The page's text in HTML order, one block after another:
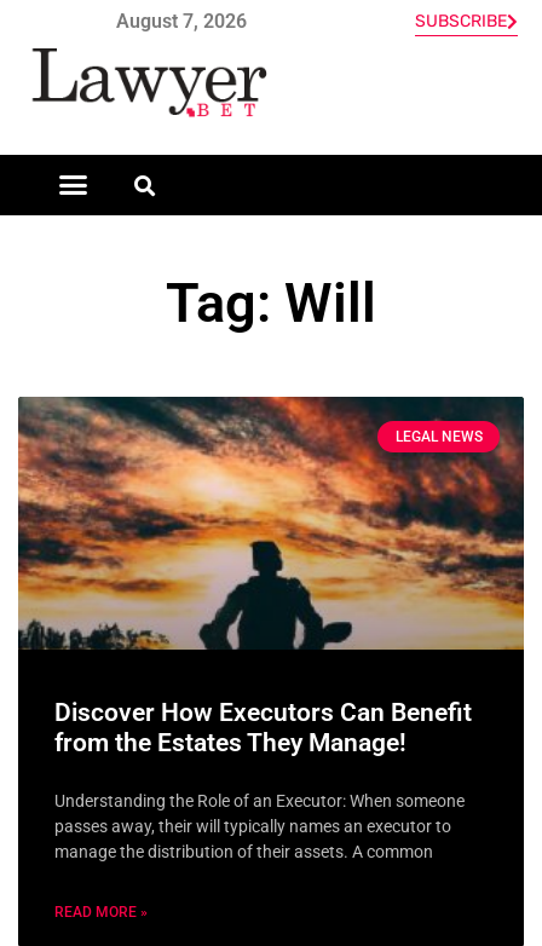
August 7, 2026 SUBSCRIBE
Tag: Will
LEGAL NEWS
Discover How Executors Can Benefit
from the Estates They Manage!
Understanding the Role of an Executor: When someone
passes away, their will typically names an executor to
manage the distribution of their assets. A common
READ MORE »